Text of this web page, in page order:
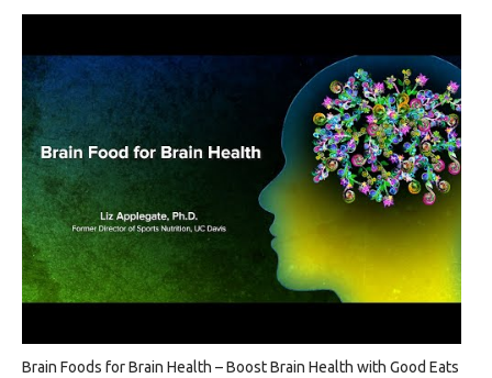
Brain Foods for Brain Health – Boost Brain Health with Good Eats